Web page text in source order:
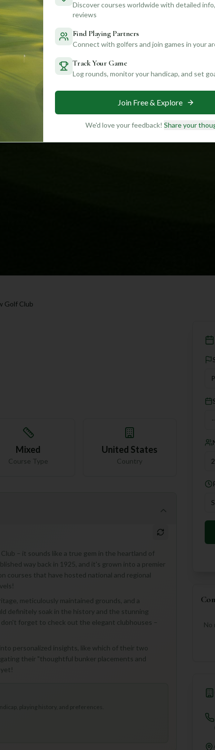
Golf Club
Mixed
Course Type
United States
Country
– it sounds like a true gem in the heartland of
way back in 1925, and it's grown into a premier
courses that have hosted national and regional
meticulously maintained grounds, and a
definitely soak in the history and the stunning
forget to check out the elegant clubhouses –
personalized insights, like which of their two
their "thoughtful bunker placements and
playing history, and preferences.
No
Discover courses worldwide with detailed
reviews
Find Playing Partners
Connect with golfers and join games in your
Track Your Game
Log rounds, monitor your handicap, and set
Join Free & Explore
We'd love your feedback! Share your